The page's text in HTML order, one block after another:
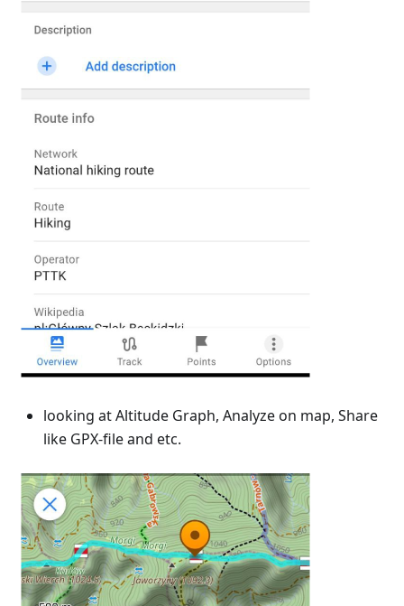
looking at Altitude Graph, Analyze on map, Share
like GPX-file and etc.